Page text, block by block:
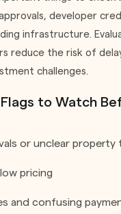
developer
infrastructure.
reduce the risk of
challenges.
to Watch
or unclear property
pricing
and confusing